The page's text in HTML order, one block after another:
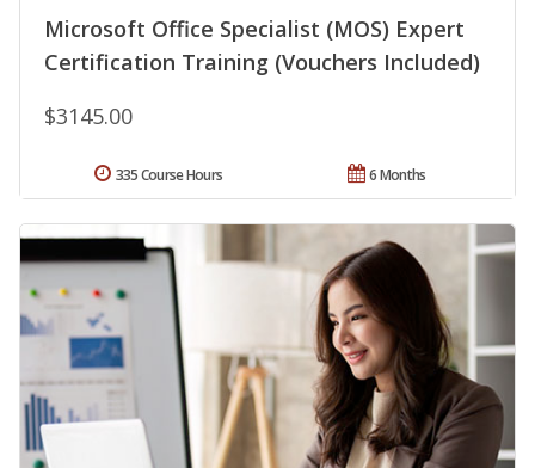
Microsoft Office Specialist (MOS) Expert
Certification Training (Vouchers Included)
$3145.00
6 Months
335 Course Hours